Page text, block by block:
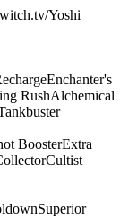
Yoshi
Enchanter's
RushAlchemical
BoosterExtra
Cultist
Superior